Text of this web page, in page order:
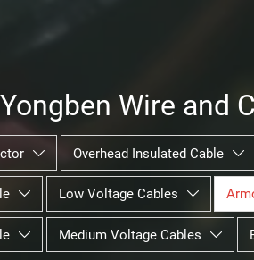
Wire and
 Overhead Insulated Cable 
 Low Voltage Cables 
 Medium Voltage Cables 